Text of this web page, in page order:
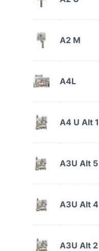
A2 M
A4L
A4 U Alt 1
A3U Alt 5
A3U Alt 4
A3U Alt 2